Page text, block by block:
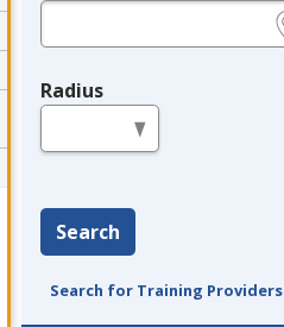
Radius
Search
Search for Training Providers